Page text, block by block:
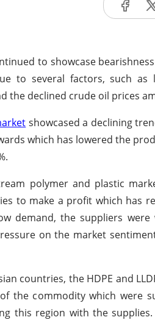
to showcase
to several factors, such
the declined crude oil prices
showcased a declining
which has lowered the
polymer and plastic
to make a profit which has
demand, the suppliers
on the market
countries, the HDPE and
the commodity which were
this region with the